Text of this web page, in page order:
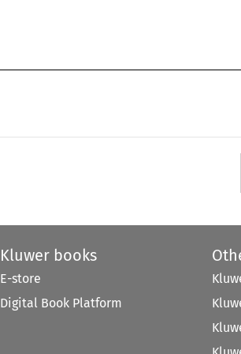
Kluwer books
E-store
Digital Book Platform